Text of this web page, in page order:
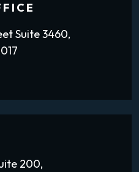
Suite 3460,
200,